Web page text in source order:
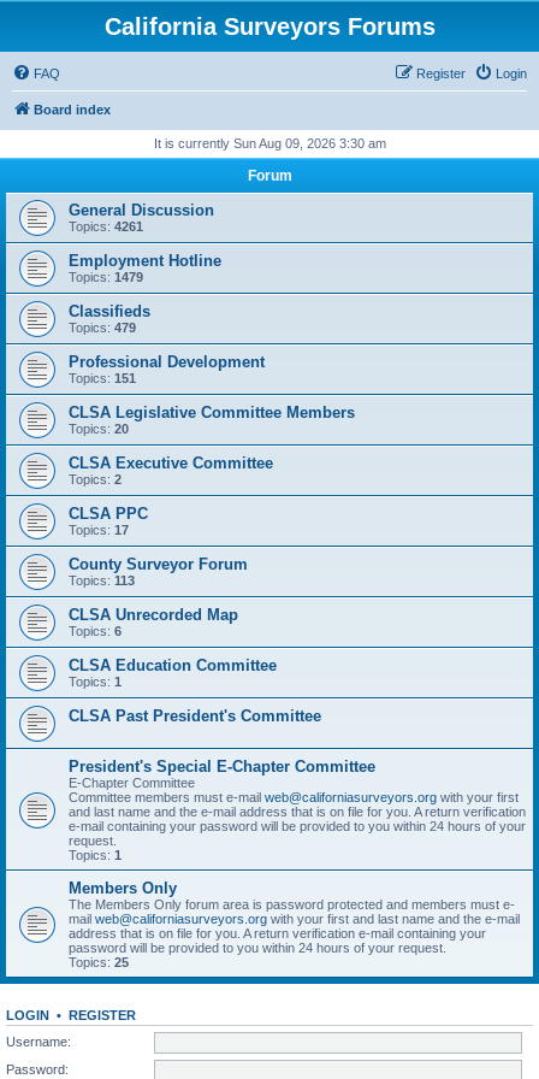
California Surveyors Forums
FAQ Login
Register
Board index
It is currently Sun Aug 09, 2026 3:30 am
Forum
General Discussion
Topics: 4261
Employment Hotline
Topics: 1479
Classifieds
Topics: 479
Professional Development
Topics: 151
CLSA Legislative Committee Members
Topics: 20
CLSA Executive Committee
Topics: 2
CLSA PPC
Topics: 17
County Surveyor Forum
Topics: 113
CLSA Unrecorded Map
Topics: 6
CLSA Education Committee
Topics: 1
CLSA Past President's Committee
President's Special E-Chapter Committee
E-Chapter Committee
Committee members must e-mail web@californiasurveyors.org with your first
and last name and the e-mail address that is on file for you. A return verification
e-mail containing your password will be provided to you within 24 hours of your
request.
Topics: 1
Members Only
The Members Only forum area is password protected and members must e-
mail web@californiasurveyors.org with your first and last name and the e-mail
address that is on file for you. A return verification e-mail containing your
password will be provided to you within 24 hours of your request.
Topics: 25
LOGIN • REGISTER
Username:
Password: